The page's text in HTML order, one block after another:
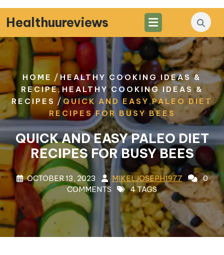
Skip
to
content
Healthuureviews
HOME / HEALTHY COOKING IDEAS &
RECIPE,HEALTHY COOKING IDEAS &
RECIPES / QUICK AND EASY PALEO DIET
RECIPES FOR BUSY BEES
QUICK AND EASY PALEO DIET
RECIPES FOR BUSY BEES
OCTOBER 13, 2023 MIKELJOSEPH1977
0
COMMENTS
4 TAGS